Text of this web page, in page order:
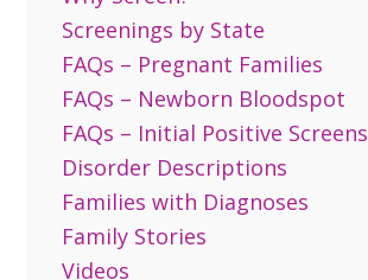
Screenings by State
FAQs – Pregnant Families
FAQs – Newborn Bloodspot
FAQs – Initial Positive Screens
Disorder Descriptions
Families with Diagnoses
Family Stories
Videos